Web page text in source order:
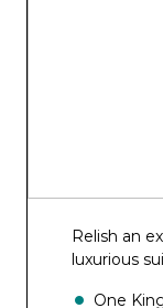
Relish an
luxurious
One